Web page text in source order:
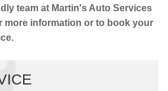
team at Martin's Auto Services
more information or to book your